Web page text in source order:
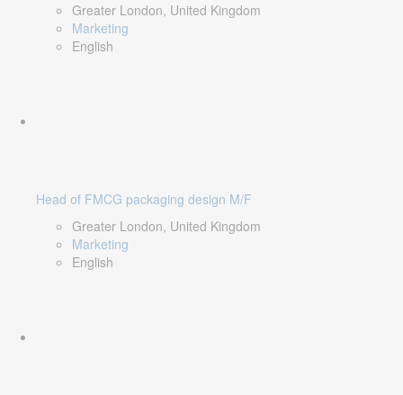
Greater London, United Kingdom
Marketing
English
Head of FMCG packaging design M/F
Greater London, United Kingdom
Marketing
English